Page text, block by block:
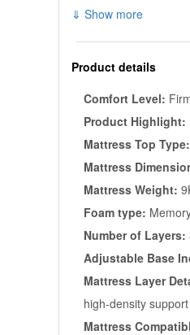
⇓ Show more
Product details
Comfort Level:
Product Highlight:
Mattress Top Type:
Mattress
Mattress Weight:
Foam type:
Number of Layers:
Adjustable Base
Mattress Layer
high-density
Mattress